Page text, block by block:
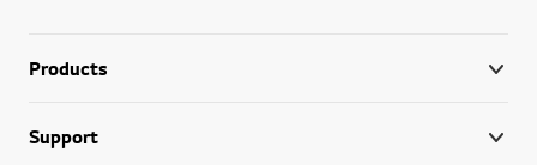
Products
Support